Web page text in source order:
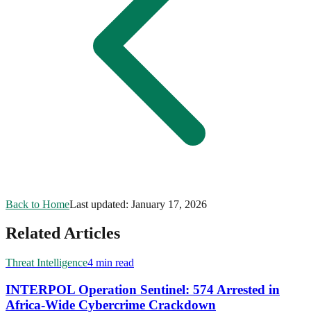
Back to HomeLast updated: January 17, 2026
Related Articles
Threat Intelligence4 min read
INTERPOL Operation Sentinel: 574 Arrested in
Africa-Wide Cybercrime Crackdown